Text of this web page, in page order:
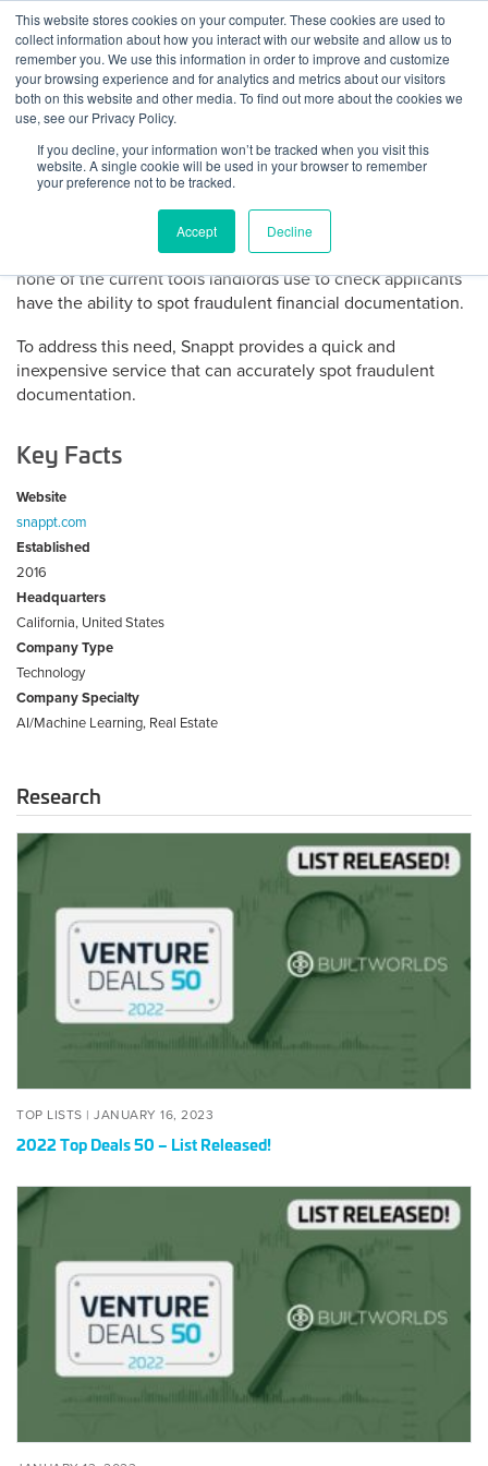
This website stores cookies on your computer. These cookies are used to
collect information about how you interact with our website and allow us to
remember you. We use this information in order to improve and customize
your browsing experience and for analytics and metrics about our visitors
both on this website and other media. To find out more about the cookies we
use, see our Privacy Policy.
If you decline, your information won’t be tracked when you visit this
website. A single cookie will be used in your browser to remember
your preference not to be tracked.
Accept Decline
Skip
content
Log
In
BuiltWorlds
About Snappt
eviction this has become a significant problem for landlords.
The best way to avoid evictions is to adequately screen
applicants, yet the growing availability of online tools make
it easy for applicants to forge their financial documentation.
These forged documents are often impossible to spot and
none of the current tools landlords use to check applicants
have the ability to spot fraudulent financial documentation.
To address this need, Snappt provides a quick and
inexpensive service that can accurately spot fraudulent
documentation.
Key Facts
Website
snappt.com
Established
2016
Headquarters
California, United States
Company Type
Technology
Company Specialty
AI/Machine Learning, Real Estate
Research
2022
Top
Deals
Released!
TOP LISTS | POSTED
JANUARY 16, 2023
2023
2022 Top Deals 50 – List Released!
2022
BuildWorlds
Top
Deals